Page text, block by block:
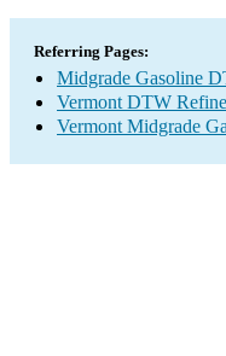
Referring Pages:
Midgrade Gasoline
Vermont DTW
Vermont Midgrade